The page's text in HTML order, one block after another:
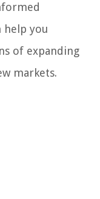
help you
of expanding
markets.